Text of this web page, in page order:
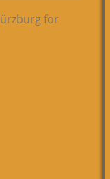
for